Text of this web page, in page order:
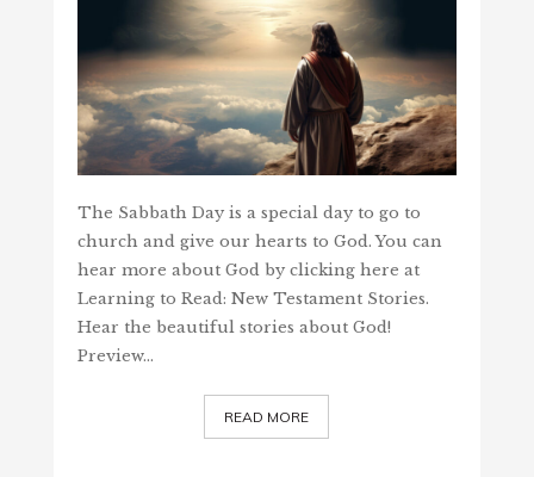
The Sabbath Day is a special day to go to
church and give our hearts to God. You can
hear more about God by clicking here at
Learning to Read: New Testament Stories.
Hear the beautiful stories about God!
Preview…
READ MORE